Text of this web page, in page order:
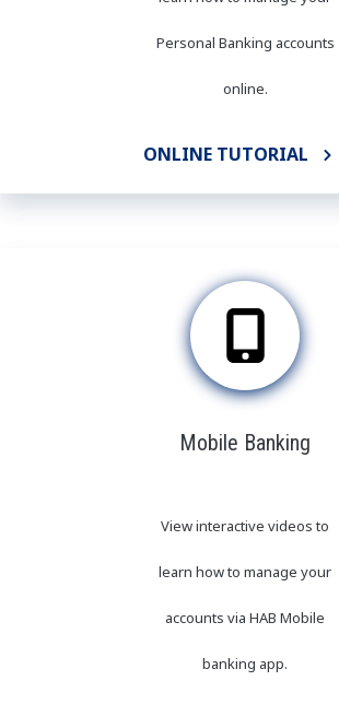
Personal Banking accounts
online.
ONLINE TUTORIAL
Mobile Banking
View interactive videos to
learn how to manage your
accounts via HAB Mobile
banking app.